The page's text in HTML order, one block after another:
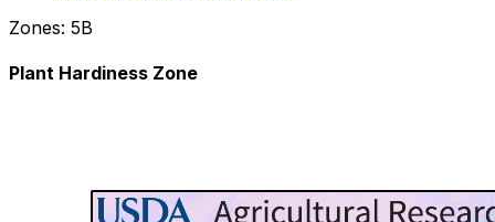
Zones: 5B
Plant Hardiness Zone